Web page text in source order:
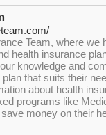
Team, where we
health insurance
knowledge and
that suits their
about health
programs like
money on their